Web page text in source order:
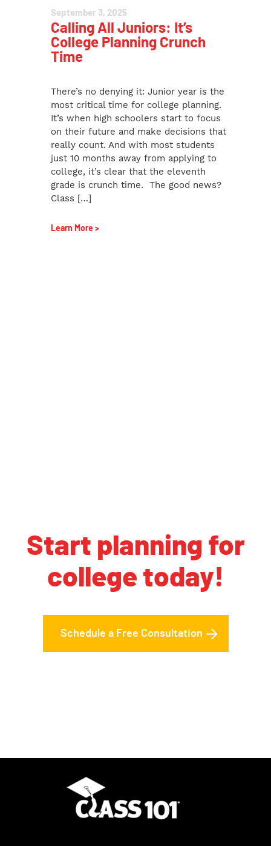
September 3, 2025
Calling All Juniors: It’s
College Planning Crunch
Time
There’s no denying it: Junior year is the
most critical time for college planning.
It’s when high schoolers start to focus
on their future and make decisions that
really count. And with most students
just 10 months away from applying to
college, it’s clear that the eleventh
grade is crunch time. The good news?
Class […]
Learn More >
Start planning for
college today!
Schedule a Free Consultation